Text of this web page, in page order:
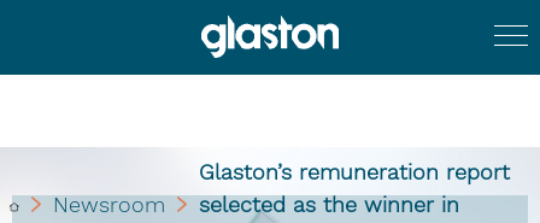
Newsroom
Glaston’s remuneration report
selected as the winner in